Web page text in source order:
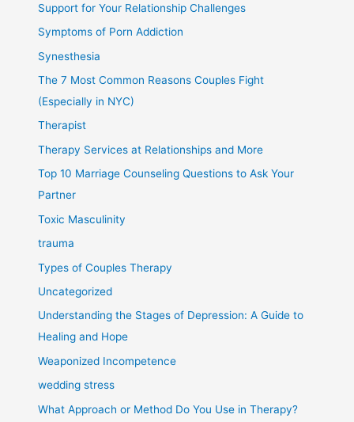
Support for Your Relationship Challenges
Symptoms of Porn Addiction
Synesthesia
The 7 Most Common Reasons Couples Fight
(Especially in NYC)
Therapist
Therapy Services at Relationships and More
Top 10 Marriage Counseling Questions to Ask Your
Partner
Toxic Masculinity
trauma
Types of Couples Therapy
Uncategorized
Understanding the Stages of Depression: A Guide to
Healing and Hope
Weaponized Incompetence
wedding stress
What Approach or Method Do You Use in Therapy?